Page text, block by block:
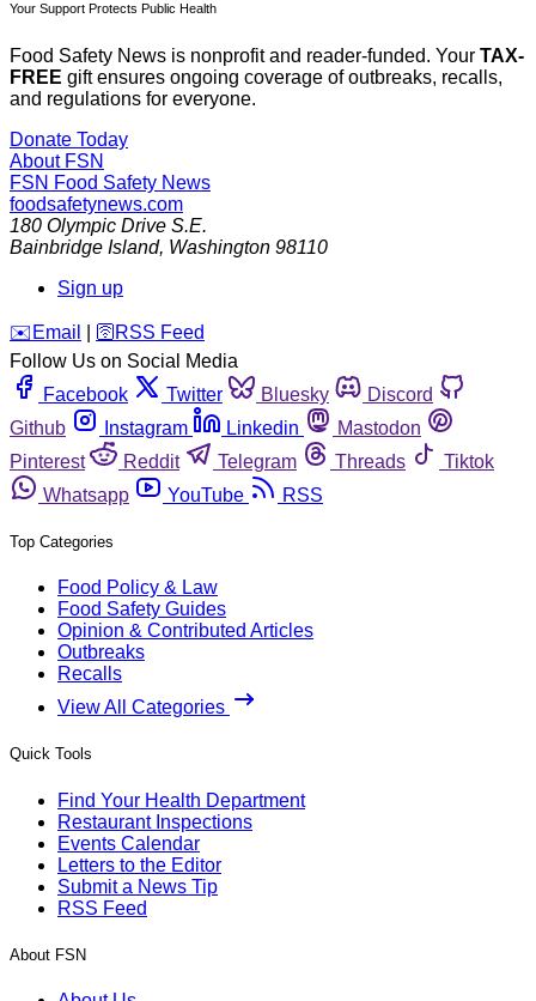
Your Support Protects Public Health
Food Safety News is nonprofit and reader-funded. Your TAX-
FREE gift ensures ongoing coverage of outbreaks, recalls,
and regulations for everyone.
Donate Today
About FSN
FSN Food Safety News
foodsafetynews.com
180 Olympic Drive S.E.
Bainbridge Island, Washington 98110
Sign up
️✉️ Email 🛜 RSS Feed
Follow Us on Social Media
Facebook
Twitter Bluesky
Discord
Github
Instagram Linkedin
Mastodon
Pinterest
Reddit Telegram Threads
Tiktok
Whatsapp
YouTube RSS
Top Categories
Food Policy & Law
Food Safety Guides
Opinion & Contributed Articles
Outbreaks
Recalls
View All Categories
Quick Tools
Find Your Health Department
Restaurant Inspections
Events Calendar
Letters to the Editor
Submit a News Tip
RSS Feed
About FSN